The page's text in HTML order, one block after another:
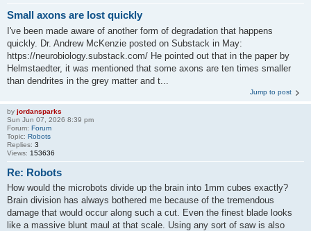
Small axons are lost quickly
I've been made aware of another form of degradation that happens
quickly. Dr. Andrew McKenzie posted on Substack in May:
https://neurobiology.substack.com/ He pointed out that in the paper by
Helmstaedter, it was mentioned that some axons are ten times smaller
than dendrites in the grey matter and t...
Jump to post
by jordansparks
Sun Jun 07, 2026 8:39 pm
Forum: Forum
Topic: Robots
Replies: 3
Views: 153636
Re: Robots
How would the microbots divide up the brain into 1mm cubes exactly?
Brain division has always bothered me because of the tremendous
damage that would occur along such a cut. Even the finest blade looks
like a massive blunt maul at that scale. Using any sort of saw is also